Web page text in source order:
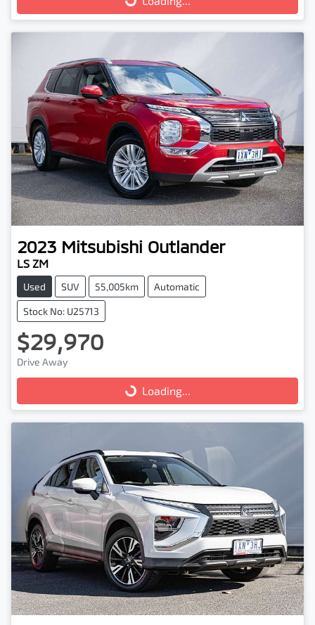
Loading...
2023 Mitsubishi Outlander
LS ZM
Used SUV 55,005km Automatic
Stock No: U25713
$29,970
Drive Away
Loading...
Loading...